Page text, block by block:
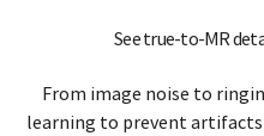
See true-to-MR
From image noise to
learning to prevent